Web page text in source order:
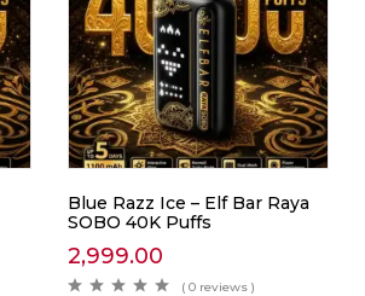
Blue Razz Ice – Elf Bar Raya
SOBO 40K Puffs
2,999.00
( 0 reviews )